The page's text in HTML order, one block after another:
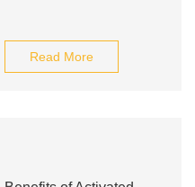
Read More